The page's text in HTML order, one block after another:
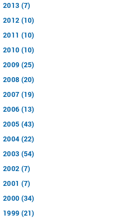
2013 (7)
2012 (10)
2011 (10)
2010 (10)
2009 (25)
2008 (20)
2007 (19)
2006 (13)
2005 (43)
2004 (22)
2003 (54)
2002 (7)
2001 (7)
2000 (34)
1999 (21)